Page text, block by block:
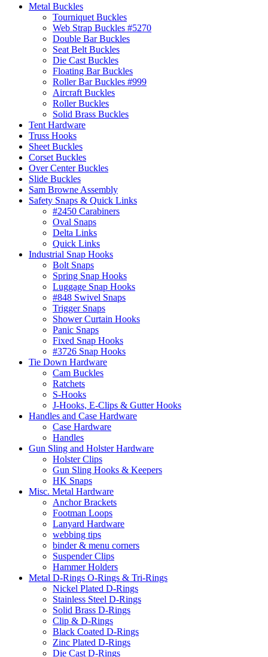
Metal Buckles
Tourniquet Buckles
Web Strap Buckles #5270
Double Bar Buckles
Seat Belt Buckles
Die Cast Buckles
Floating Bar Buckles
Roller Bar Buckles #999
Aircraft Buckles
Roller Buckles
Solid Brass Buckles
Tent Hardware
Truss Hooks
Sheet Buckles
Corset Buckles
Over Center Buckles
Slide Buckles
Sam Browne Assembly
Safety Snaps & Quick Links
#2450 Carabiners
Oval Snaps
Delta Links
Quick Links
Industrial Snap Hooks
Bolt Snaps
Spring Snap Hooks
Luggage Snap Hooks
#848 Swivel Snaps
Trigger Snaps
Shower Curtain Hooks
Panic Snaps
Fixed Snap Hooks
#3726 Snap Hooks
Tie Down Hardware
Cam Buckles
Ratchets
S-Hooks
J-Hooks, E-Clips & Gutter Hooks
Handles and Case Hardware
Case Hardware
Handles
Gun Sling and Holster Hardware
Holster Clips
Gun Sling Hooks & Keepers
HK Snaps
Misc. Metal Hardware
Anchor Brackets
Footman Loops
Lanyard Hardware
webbing tips
binder & menu corners
Suspender Clips
Hammer Holders
Metal D-Rings O-Rings & Tri-Rings
Nickel Plated D-Rings
Stainless Steel D-Rings
Solid Brass D-Rings
Clip & D-Rings
Black Coated D-Rings
Zinc Plated D-Rings
Die Cast D-Rings